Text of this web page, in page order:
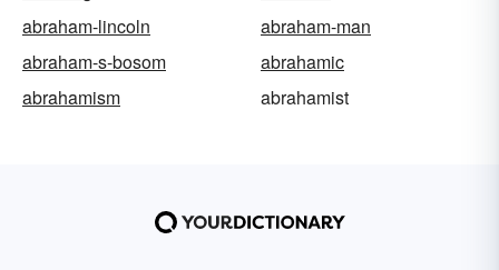
abraham-lincoln
abraham-man
abraham-s-bosom
abrahamic
abrahamism
abrahamist